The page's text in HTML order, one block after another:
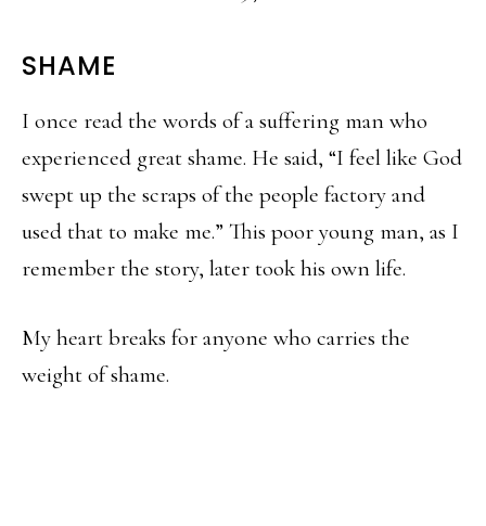
SHAME
I once read the words of a suffering man who
experienced great shame. He said, “I feel like God
swept up the scraps of the people factory and
used that to make me.” This poor young man, as I
remember the story, later took his own life.
My heart breaks for anyone who carries the
weight of shame.